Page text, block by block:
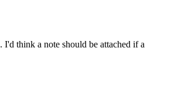
think a note should be attached if a